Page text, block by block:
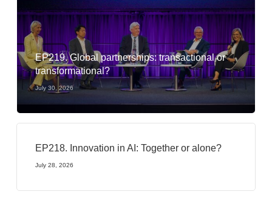
EP219. Global partnerships: transactional or
transformational?
July 30, 2026
EP218. Innovation in AI: Together or alone?
July 28, 2026